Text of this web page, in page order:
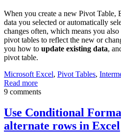
When you create a new Pivot Table,
data you selected or automatically
changes often, which means you
pivot tables to reflect the new or
you how to update existing data,
pivot table.
Microsoft Excel, Pivot Tables,
Read more
9 comments
Use Conditional
alternate rows in Excel